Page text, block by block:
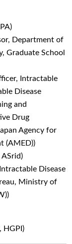
Department of
Graduate School
Intractable
Disease
and
Drug
Agency for
(AMED))
Disease
Ministry of
HGPI)